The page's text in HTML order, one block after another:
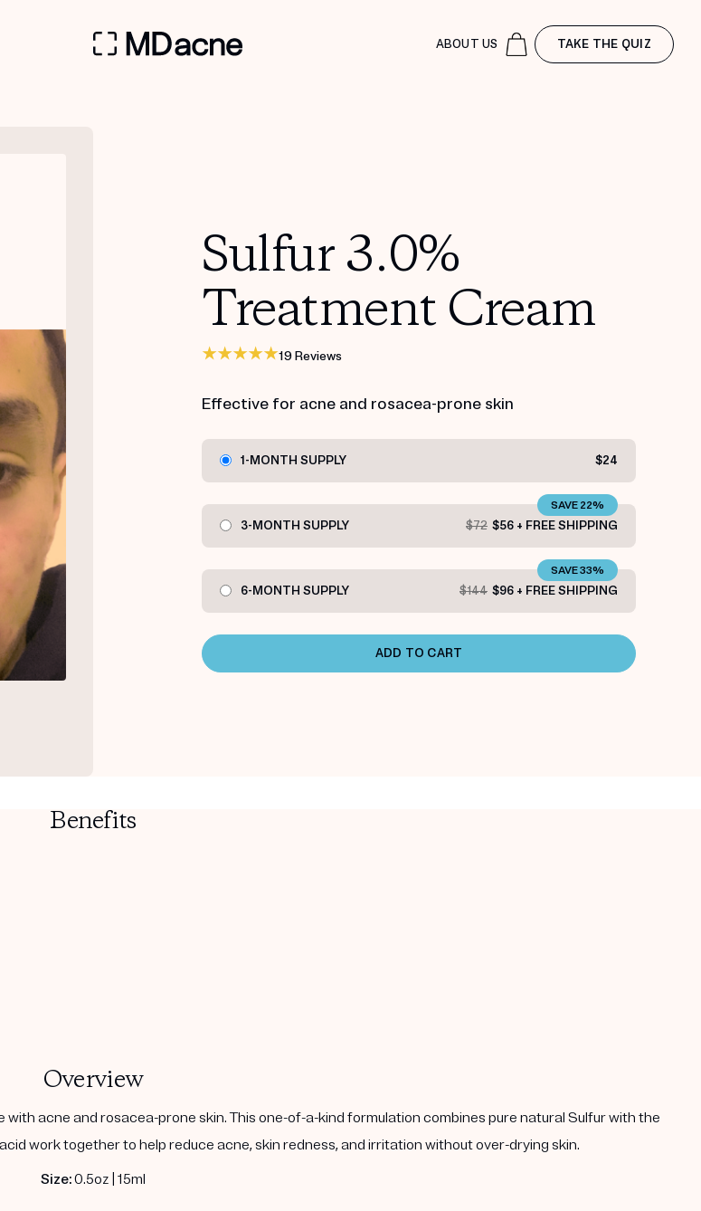
ABOUT US TAKE THE QUIZ
Sulfur 3.0%
Treatment Cream
19 Reviews
Effective for acne and rosacea-prone skin
1-MONTH SUPPLY $24
3-MONTH SUPPLY $72 $56 + FREE SHIPPING
SAVE 22%
6-MONTH SUPPLY $144 $96 + FREE SHIPPING
SAVE 33%
ADD TO CART
Benefits
Overview
acne and rosacea-prone skin. This one-of-a-kind formulation combines pure natural Sulfur with the
work together to help reduce acne, skin redness, and irritation without over-drying skin.
Size:0.5oz | 15ml